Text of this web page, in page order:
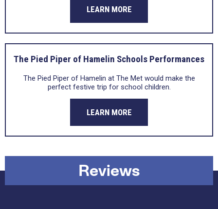
LEARN MORE
The Pied Piper of Hamelin Schools Performances
The Pied Piper of Hamelin at The Met would make the
perfect festive trip for school children.
LEARN MORE
Reviews